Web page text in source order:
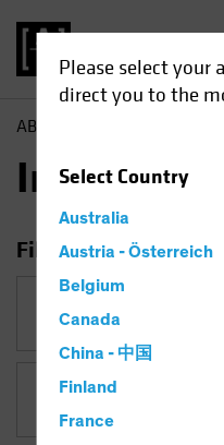
Please select your
direct you to the
SelectCountry
Australia
Austria - Österreich
Belgium
Canada
China - 中国
Finland
France
AB
Insights
Filter Insights
Category
Topic
Active & Passive